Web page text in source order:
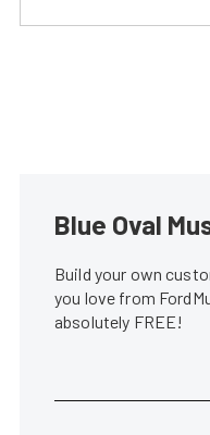
Blue Oval
Build your own
you love from
absolutely FREE!